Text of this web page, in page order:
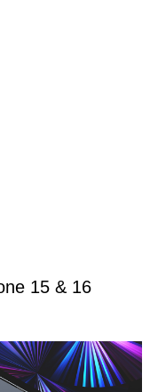
15 & 16